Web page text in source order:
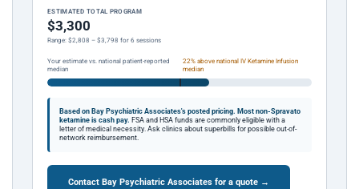
ESTIMATED TOTAL PROGRAM
$3,300
Range: $2,808 – $3,798 for 6 sessions
Your estimate vs. national patient-reported
median
22% above national IV Ketamine Infusion
median
Based on Bay Psychiatric Associates's posted pricing. Most non-Spravato
ketamine is cash pay. FSA and HSA funds are commonly eligible with a
letter of medical necessity. Ask clinics about superbills for possible out-of-
network reimbursement.
Contact Bay Psychiatric Associates for a quote →